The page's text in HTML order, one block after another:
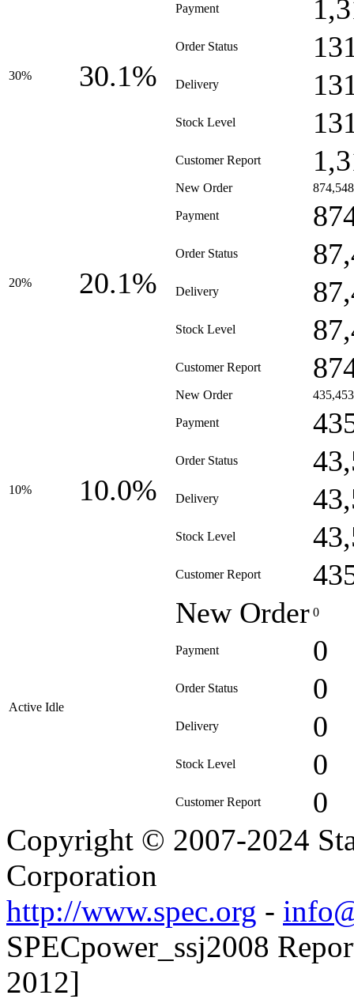
30% 30.1%
Payment
Order Status
Delivery
Stock Level
Customer Report
20% 20.1%
New Order 874,548
Payment
Order Status
Delivery
Stock Level
Customer Report
10% 10.0%
New Order 435,453
Payment
Order Status
Delivery
Stock Level
Customer Report
Active Idle
New Order 0
Payment 0
Order Status 0
Delivery 0
Stock Level 0
Customer Report 0
Copyright © 2007-2024
Corporation
http://www.spec.org -
SPECpower_ssj2008
2012]